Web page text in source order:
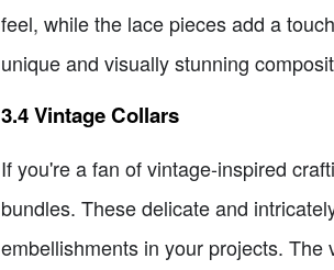
feel, while the lace pieces add a
unique and visually stunning
3.4 Vintage Collars
If you're a fan of vintage-inspired
bundles. These delicate and
embellishments in your projects.